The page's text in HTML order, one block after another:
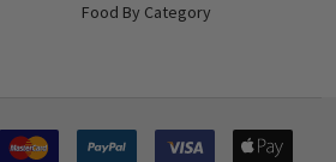
Food By Category